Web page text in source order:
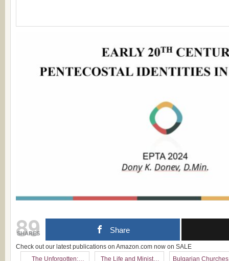
89
SHARES Share
Check out our latest publications on Amazon.com now on SALE
The Unforgotten:
The Life and Ministry
Bulgarian